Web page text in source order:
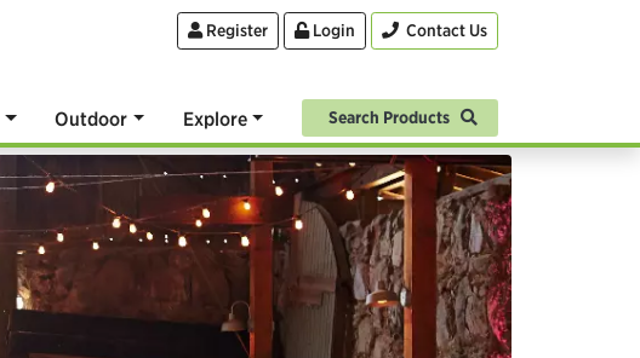
Register Login Contact Us
Outdoor Explore Search Products